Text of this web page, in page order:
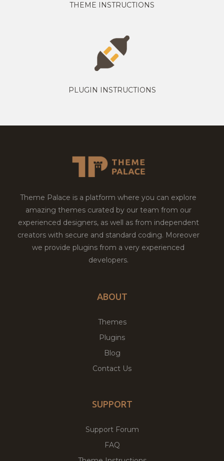
THEME INSTRUCTIONS
PLUGIN INSTRUCTIONS
Theme Palace is a platform where you can explore
amazing themes curated by our team from our
experienced designers, as well as from independent
creators with secure and standard coding. Moreover
we provide plugins from a very experienced
developers.
ABOUT
Themes
Plugins
Blog
Contact Us
SUPPORT
Support Forum
FAQ